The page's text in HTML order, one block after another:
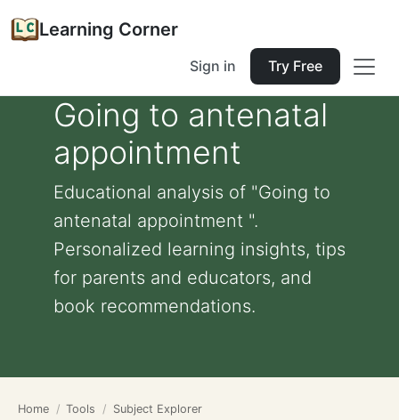
Learning Corner
Sign in Try Free
Going to antenatal
appointment
Educational analysis of "Going to
antenatal appointment ".
Personalized learning insights, tips
for parents and educators, and
book recommendations.
Home Tools
Subject Explorer